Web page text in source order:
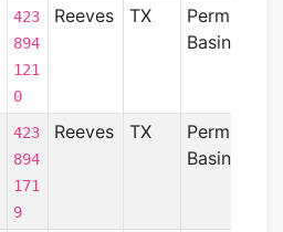
423
894
121
0
Reeves TX
Permian
Basin
423
894
171
9
Reeves TX
Permian
Basin